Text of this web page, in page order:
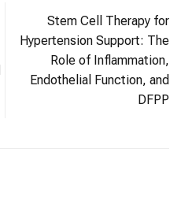
Stem Cell Therapy for
Hypertension Support: The
Role of Inflammation,
Endothelial Function, and
DFPP